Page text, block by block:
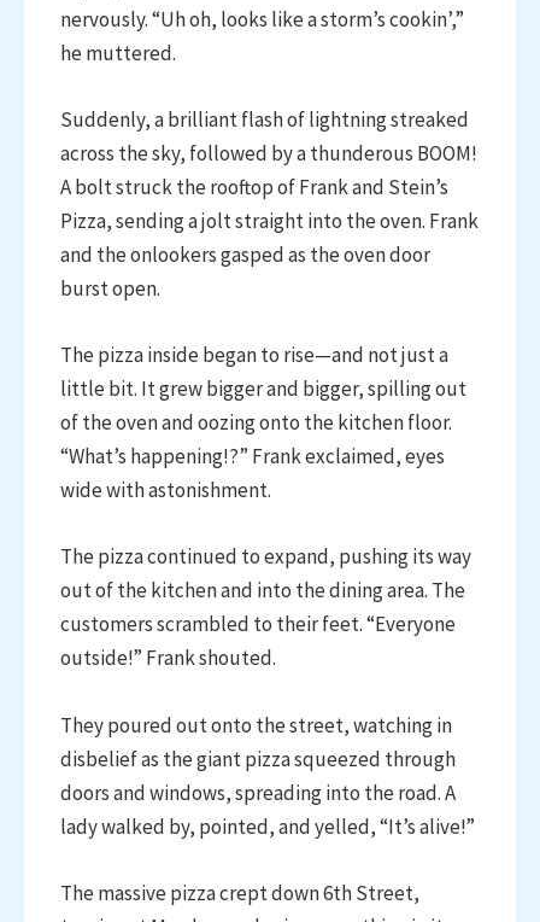
nervously. “Uh oh, looks like a storm’s cookin’,”
he muttered.
Suddenly, a brilliant flash of lightning streaked
across the sky, followed by a thunderous BOOM!
A bolt struck the rooftop of Frank and Stein’s
Pizza, sending a jolt straight into the oven. Frank
and the onlookers gasped as the oven door
burst open.
The pizza inside began to rise—and not just a
little bit. It grew bigger and bigger, spilling out
of the oven and oozing onto the kitchen floor.
“What’s happening!?” Frank exclaimed, eyes
wide with astonishment.
The pizza continued to expand, pushing its way
out of the kitchen and into the dining area. The
customers scrambled to their feet. “Everyone
outside!” Frank shouted.
They poured out onto the street, watching in
disbelief as the giant pizza squeezed through
doors and windows, spreading into the road. A
lady walked by, pointed, and yelled, “It’s alive!”
The massive pizza crept down 6th Street,